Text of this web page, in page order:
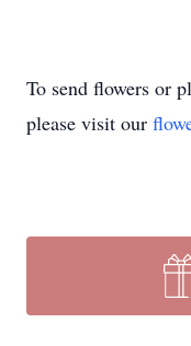
To send flowers or
please visit our